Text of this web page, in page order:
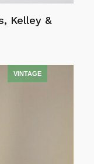
Kelley &